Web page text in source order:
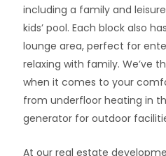
including a family and
kids’ pool. Each block also
lounge area, perfect for
relaxing with family. We’ve
when it comes to your
from underfloor heating in
generator for outdoor
At our real estate